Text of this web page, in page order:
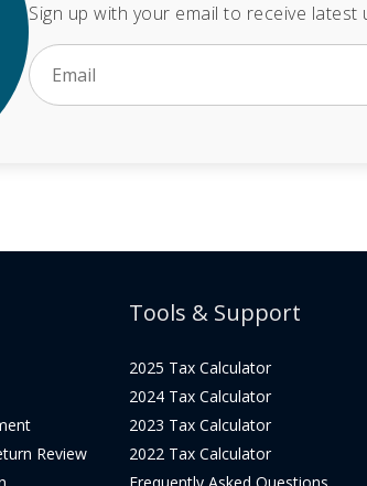
Sign up with your email to receive latest
Review
Tools & Support
2025 Tax Calculator
2024 Tax Calculator
2023 Tax Calculator
2022 Tax Calculator